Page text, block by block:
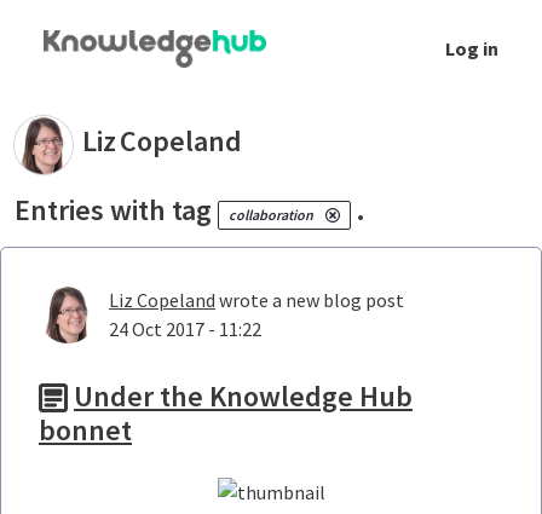
Log in
Your blogs - Liz Copeland
LizCopeland
Entries with tag
collaboration .
Liz Copeland wrote a new blog post
24 Oct 2017 - 11:22
Under the Knowledge Hub
bonnet